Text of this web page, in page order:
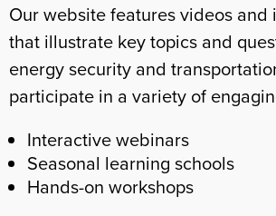
Our website features videos and
that illustrate key topics and
energy security and
participate in a variety of
Interactive webinars
Seasonal learning schools
Hands-on workshops